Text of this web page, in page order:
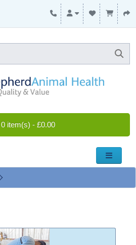
0 item(s) - £0.00